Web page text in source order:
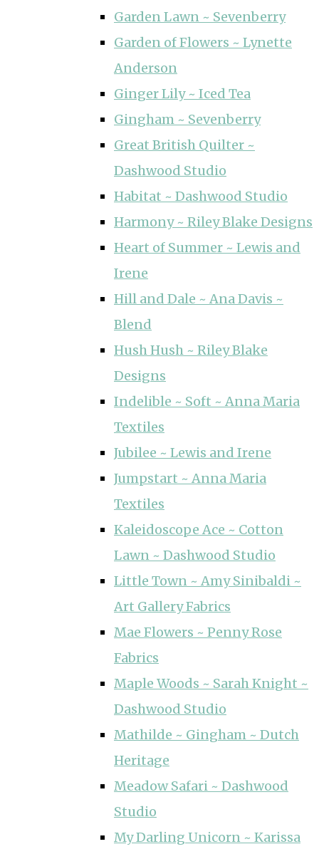
Garden Lawn ~ Sevenberry
Garden of Flowers ~ Lynette
Anderson
Ginger Lily ~ Iced Tea
Gingham ~ Sevenberry
Great British Quilter ~
Dashwood Studio
Habitat ~ Dashwood Studio
Harmony ~ Riley Blake Designs
Heart of Summer ~ Lewis and
Irene
Hill and Dale ~ Ana Davis ~
Blend
Hush Hush ~ Riley Blake
Designs
Indelible ~ Soft ~ Anna Maria
Textiles
Jubilee ~ Lewis and Irene
Jumpstart ~ Anna Maria
Textiles
Kaleidoscope Ace ~ Cotton
Lawn ~ Dashwood Studio
Little Town ~ Amy Sinibaldi ~
Art Gallery Fabrics
Mae Flowers ~ Penny Rose
Fabrics
Maple Woods ~ Sarah Knight ~
Dashwood Studio
Mathilde ~ Gingham ~ Dutch
Heritage
Meadow Safari ~ Dashwood
Studio
My Darling Unicorn ~ Karissa